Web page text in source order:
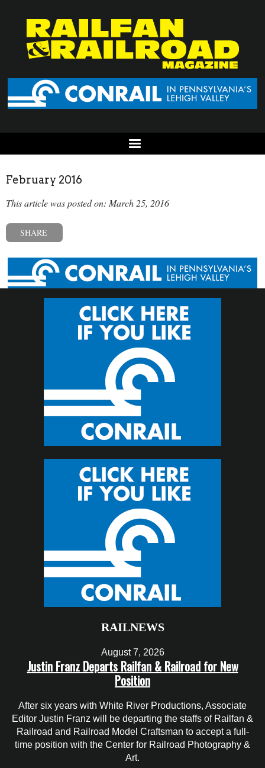
February 2016
This article was posted on: March 25, 2016
SHARE
RAILNEWS
August 7, 2026
Justin Franz Departs Railfan & Railroad for New
Position
After six years with White River Productions, Associate
Editor Justin Franz will be departing the staffs of Railfan &
Railroad and Railroad Model Craftsman to accept a full-
time position with the Center for Railroad Photography &
Art.